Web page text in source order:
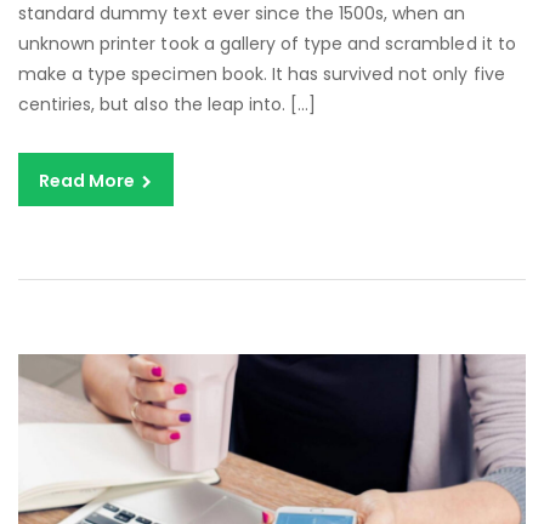
standard dummy text ever since the 1500s, when an
unknown printer took a gallery of type and scrambled it to
make a type specimen book. It has survived not only five
centiries, but also the leap into. […]
Read More